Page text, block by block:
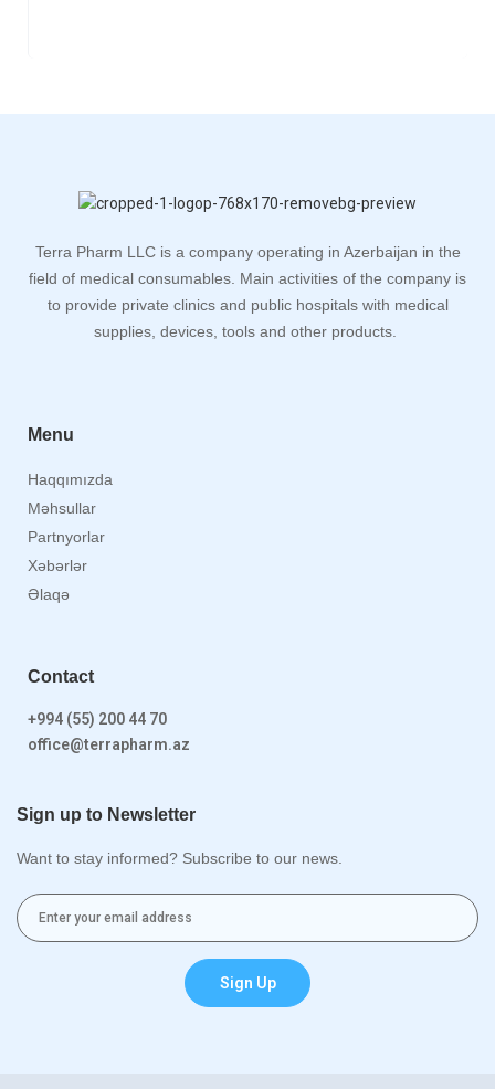
Terra Pharm LLC is a company operating in Azerbaijan in the
field of medical consumables. Main activities of the company is
to provide private clinics and public hospitals with medical
supplies, devices, tools and other products.
Menu
Haqqımızda
Məhsullar
Partnyorlar
Xəbərlər
Əlaqə
Contact
+994 (55) 200 44 70
office@terrapharm.az
Sign up to Newsletter
Want to stay informed? Subscribe to our news.
Sign Up